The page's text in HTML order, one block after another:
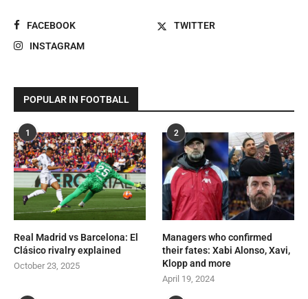
FACEBOOK
TWITTER
INSTAGRAM
POPULAR IN FOOTBALL
1
Real Madrid vs Barcelona: El
Clásico rivalry explained
October 23, 2025
2
Managers who confirmed
their fates: Xabi Alonso, Xavi,
Klopp and more
April 19, 2024